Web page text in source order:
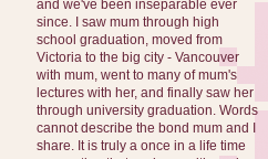
and we've been inseparable ever
since. I saw mum through high
school graduation, moved from
Victoria to the big city - Vancouver
with mum, went to many of mum's
lectures with her, and finally saw her
through university graduation. Words
cannot describe the bond mum and I
share. It is truly a once in a life time